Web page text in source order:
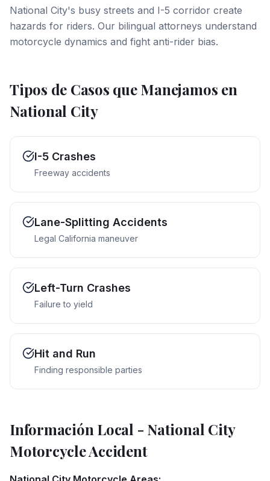
National City's busy streets and I-5 corridor create
hazards for riders. Our bilingual attorneys understand
motorcycle dynamics and fight anti-rider bias.
Tipos de Casos que Manejamos en
National City
I-5 Crashes
Freeway accidents
Lane-Splitting Accidents
Legal California maneuver
Left-Turn Crashes
Failure to yield
Hit and Run
Finding responsible parties
Información Local - National City
Motorcycle Accident